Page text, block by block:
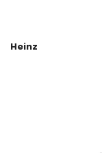
Heinz